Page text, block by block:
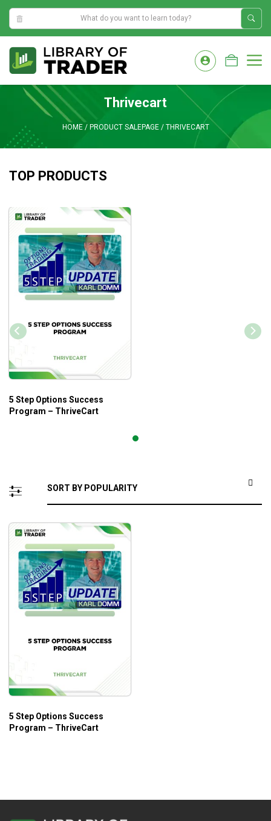
8:55:06 AM
content
Thrivecart
HOME/ PRODUCT SALEPAGE/ THRIVECART
TOP PRODUCTS
5 Step Options Success
Program – ThriveCart
5 Step Options Success
Program – ThriveCart